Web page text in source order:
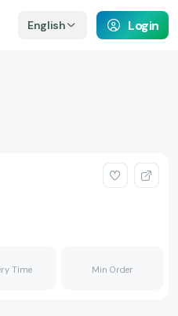
English Login
Time Min Order